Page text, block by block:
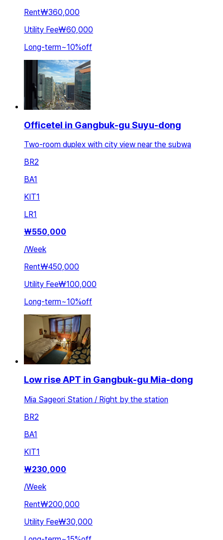
Rent₩360,000
Utility Fee₩60,000
Long-term~10%off
Officetel in Gangbuk-gu Suyu-dong
Two-room duplex with city view near the subwa
BR2
BA1
KIT1
LR1
₩550,000
/Week
Rent₩450,000
Utility Fee₩100,000
Long-term~10%off
Low rise APT in Gangbuk-gu Mia-dong
Mia Sageori Station / Right by the station
BR2
BA1
KIT1
₩230,000
/Week
Rent₩200,000
Utility Fee₩30,000